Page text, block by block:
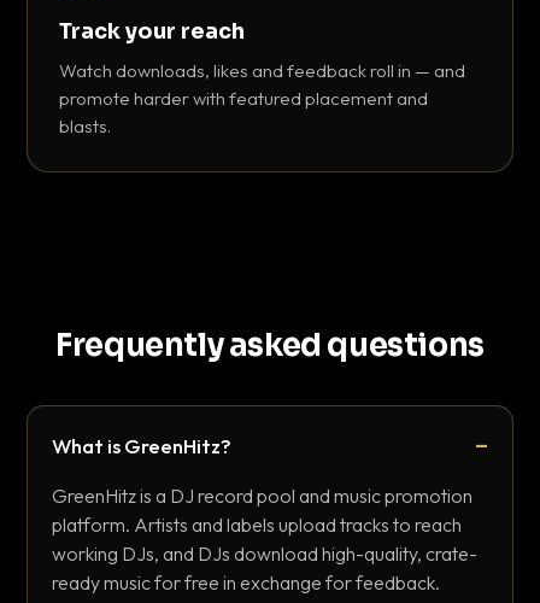
Track your reach
Watch downloads, likes and feedback roll in — and
promote harder with featured placement and
blasts.
Frequently asked questions
What is GreenHitz?
GreenHitz is a DJ record pool and music promotion
platform. Artists and labels upload tracks to reach
working DJs, and DJs download high-quality, crate-
ready music for free in exchange for feedback.